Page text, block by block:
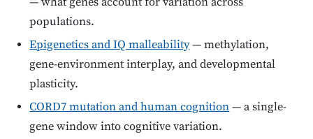
populations.
Epigenetics and IQ malleability— methylation,
gene-environment interplay, and developmental
plasticity.
CORD7 mutation and human cognition— a single-
gene window into cognitive variation.